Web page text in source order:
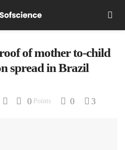
of mother to-child
spread in Brazil
0 Points 0 3